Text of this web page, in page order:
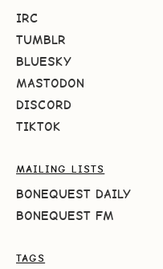
IRC
TUMBLR
BLUESKY
MASTODON
DISCORD
TIKTOK
MAILING LISTS
BONEQUEST DAILY
BONEQUEST FM
TAGS